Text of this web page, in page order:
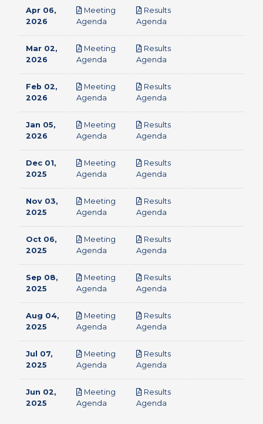
Apr 06,
2026
Meeting
Agenda
Results
Agenda
Mar 02,
2026
Meeting
Agenda
Results
Agenda
Feb 02,
2026
Meeting
Agenda
Results
Agenda
Jan 05,
2026
Meeting
Agenda
Results
Agenda
Dec 01,
2025
Meeting
Agenda
Results
Agenda
Nov 03,
2025
Meeting
Agenda
Results
Agenda
Oct 06,
2025
Meeting
Agenda
Results
Agenda
Sep 08,
2025
Meeting
Agenda
Results
Agenda
Aug 04,
2025
Meeting
Agenda
Results
Agenda
Jul 07,
2025
Meeting
Agenda
Results
Agenda
Jun 02,
2025
Meeting
Agenda
Results
Agenda